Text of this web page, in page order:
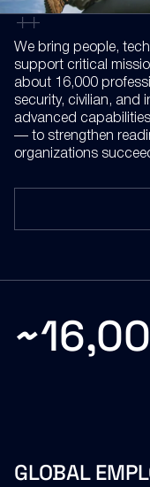
We bring people,
support critical
about 16,000
security, civilian, and
advanced
— to strengthen
organizations
GLOBAL